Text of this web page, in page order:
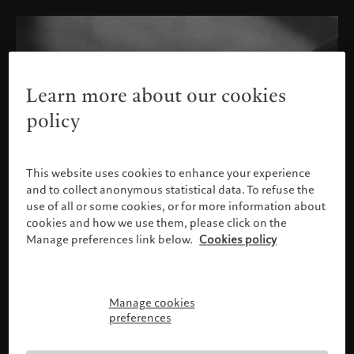
Please confirm your profile
Learn more about our cookies
policy
This website uses cookies to enhance your experience
and to collect anonymous statistical data. To refuse the
use of all or some cookies, or for more information about
cookies and how we use them, please click on the
Manage preferences link below. Cookies policy
Manage cookies
preferences